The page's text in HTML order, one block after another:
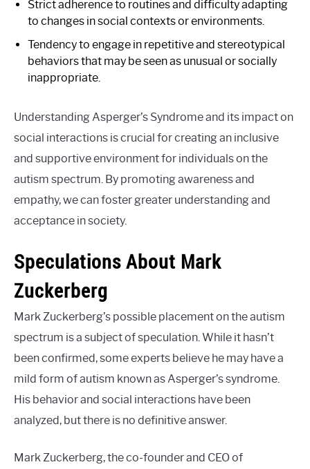
Strict adherence to routines and difficulty adapting
to changes in social contexts or environments.
Tendency to engage in repetitive and stereotypical
behaviors that may be seen as unusual or socially
inappropriate.
Understanding Asperger’s Syndrome and its impact on
social interactions is crucial for creating an inclusive
and supportive environment for individuals on the
autism spectrum. By promoting awareness and
empathy, we can foster greater understanding and
acceptance in society.
Speculations About Mark
Zuckerberg
Mark Zuckerberg’s possible placement on the autism
spectrum is a subject of speculation. While it hasn’t
been confirmed, some experts believe he may have a
mild form of autism known as Asperger’s syndrome.
His behavior and social interactions have been
analyzed, but there is no definitive answer.
Mark Zuckerberg, the co-founder and CEO of